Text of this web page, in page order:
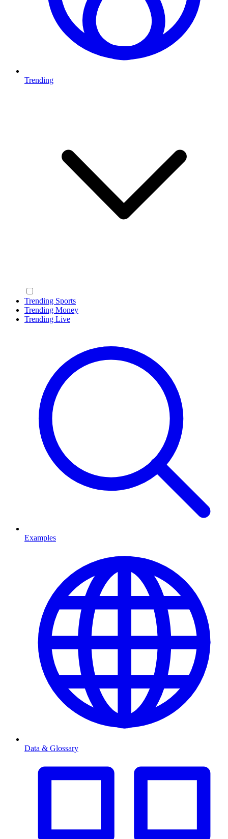
Trending
Trending Sports
Trending Money
Trending Live
Examples
Data & Glossary